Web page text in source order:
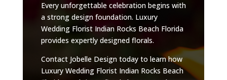
Every unforgettable celebration begins with
a strong design foundation. Luxury
Wedding Florist Indian Rocks Beach Florida
provides expertly designed florals.
Contact Jobelle Design today to learn how
Luxury Wedding Florist Indian Rocks Beach